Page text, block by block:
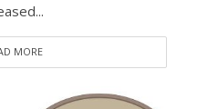
MORE